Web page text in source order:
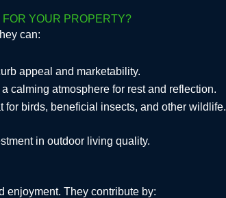
YOUR PROPERTY?
can:
appeal and marketability.
calming atmosphere for rest and reflection.
birds, beneficial insects, and other wildlife.
in outdoor living quality.
enjoyment. They contribute by: